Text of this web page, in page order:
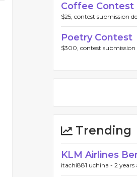
Coffee Contest
$25, contest submission
Poetry Contest
$300, contest
Trending
KLM Airlines
itachi881 uchiha - 2 years